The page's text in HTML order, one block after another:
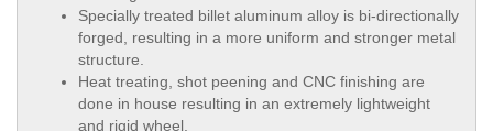
Specially treated billet aluminum alloy is bi-directionally
forged, resulting in a more uniform and stronger metal
structure.
Heat treating, shot peening and CNC finishing are
done in house resulting in an extremely lightweight
and rigid wheel.